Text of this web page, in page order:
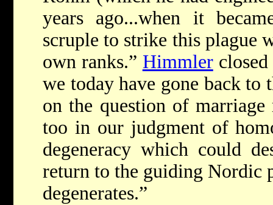
years ago...when it
scruple to strike this plague
own ranks.” Himmlerclosed
we today have gone back to
on the question of
too in our judgment of
degeneracy which could
return to the guiding Nordic
degenerates.”